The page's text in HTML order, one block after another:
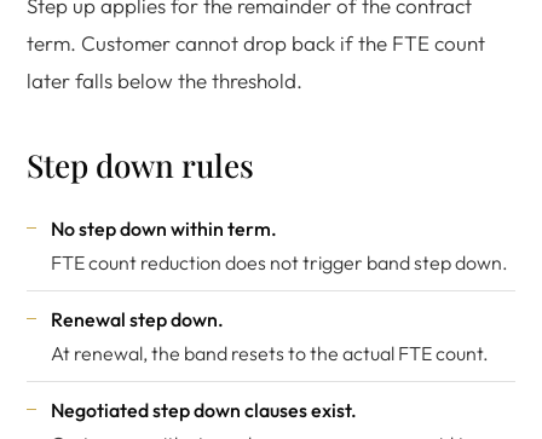
Step up applies for the remainder of the contract
term. Customer cannot drop back if the FTE count
later falls below the threshold.
Step down rules
No step down within term.
FTE count reduction does not trigger band step down.
Renewal step down.
At renewal, the band resets to the actual FTE count.
Negotiated step down clauses exist.